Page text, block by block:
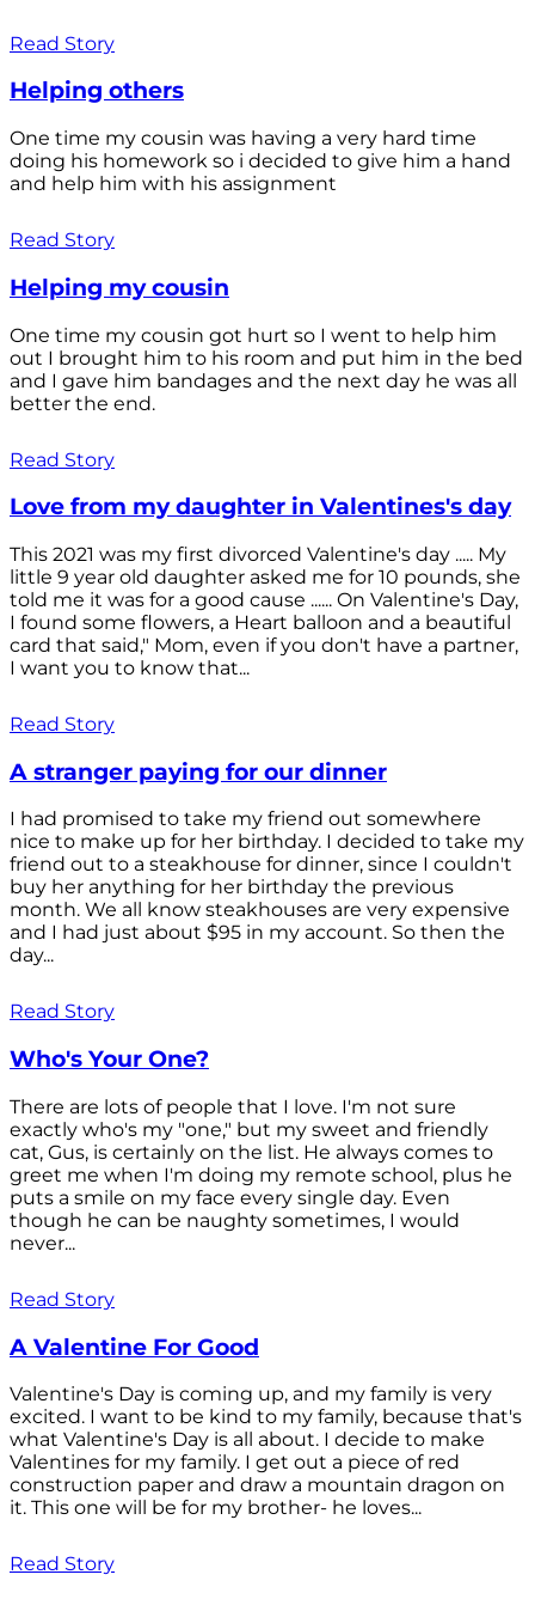
Read Story
Helping others
One time my cousin was having a very hard time
doing his homework so i decided to give him a hand
and help him with his assignment
Read Story
Helping my cousin
One time my cousin got hurt so I went to help him
out I brought him to his room and put him in the bed
and I gave him bandages and the next day he was all
better the end.
Read Story
Love from my daughter in Valentines's day
This 2021 was my first divorced Valentine's day ..... My
little 9 year old daughter asked me for 10 pounds, she
told me it was for a good cause ...... On Valentine's Day,
I found some flowers, a Heart balloon and a beautiful
card that said," Mom, even if you don't have a partner,
I want you to know that...
Read Story
A stranger paying for our dinner
I had promised to take my friend out somewhere
nice to make up for her birthday. I decided to take my
friend out to a steakhouse for dinner, since I couldn't
buy her anything for her birthday the previous
month. We all know steakhouses are very expensive
and I had just about $95 in my account. So then the
day...
Read Story
Who's Your One?
There are lots of people that I love. I'm not sure
exactly who's my "one," but my sweet and friendly
cat, Gus, is certainly on the list. He always comes to
greet me when I'm doing my remote school, plus he
puts a smile on my face every single day. Even
though he can be naughty sometimes, I would
never...
Read Story
A Valentine For Good
Valentine's Day is coming up, and my family is very
excited. I want to be kind to my family, because that's
what Valentine's Day is all about. I decide to make
Valentines for my family. I get out a piece of red
construction paper and draw a mountain dragon on
it. This one will be for my brother- he loves...
Read Story